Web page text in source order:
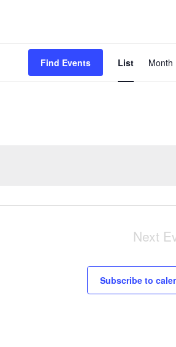
Find Events List Month
Next
Subscribe to